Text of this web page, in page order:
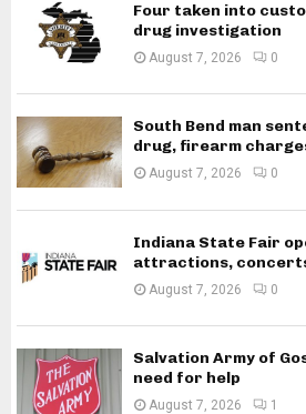
Four taken into
drug investigation
August 7, 2026 0
South Bend man
drug, firearm
August 7, 2026 0
Indiana State Fair
attractions,
August 7, 2026 0
Salvation Army of
need for help
August 7, 2026 1